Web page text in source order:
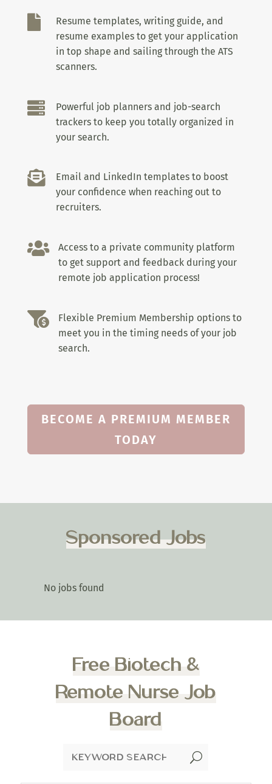

Resume templates, writing guide, and
resume examples to get your application
in top shape and sailing through the ATS
scanners.

Powerful job planners and job-search
trackers to keep you totally organized in
your search.

Email and LinkedIn templates to boost
your confidence when reaching out to
recruiters.

Access to a private community platform
to get support and feedback during your
remote job application process!

Flexible Premium Membership options to
meet you in the timing needs of your job
search.
BECOME A PREMIUM MEMBER
TODAY
Sponsored Jobs
No jobs found
Free Biotech &
Remote Nurse Job
Board
U